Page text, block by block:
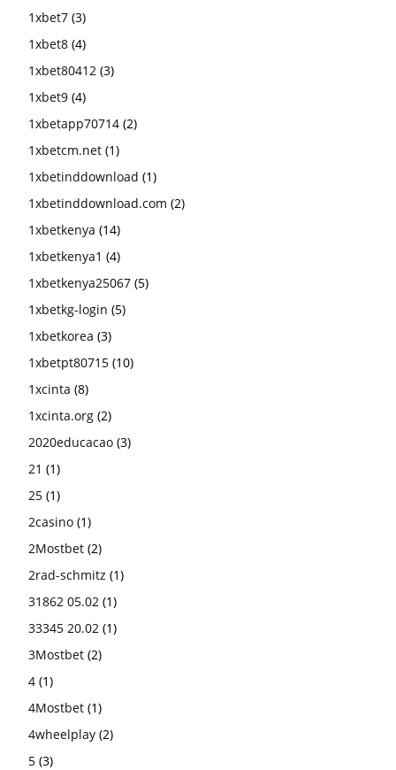
1xbet7 (3)
1xbet8 (4)
1xbet80412 (3)
1xbet9 (4)
1xbetapp70714 (2)
1xbetcm.net (1)
1xbetinddownload (1)
1xbetinddownload.com (2)
1xbetkenya (14)
1xbetkenya1 (4)
1xbetkenya25067 (5)
1xbetkg-login (5)
1xbetkorea (3)
1xbetpt80715 (10)
1xcinta (8)
1xcinta.org (2)
2020educacao (3)
21 (1)
25 (1)
2casino (1)
2Mostbet (2)
2rad-schmitz (1)
31862 05.02 (1)
33345 20.02 (1)
3Mostbet (2)
4 (1)
4Mostbet (1)
4wheelplay (2)
5 (3)